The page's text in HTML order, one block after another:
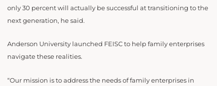
only 30 percent will actually be successful at transitioning to the
next generation, he said.
Anderson University launched FEISC to help family enterprises
navigate these realities.
“Our mission is to address the needs of family enterprises in